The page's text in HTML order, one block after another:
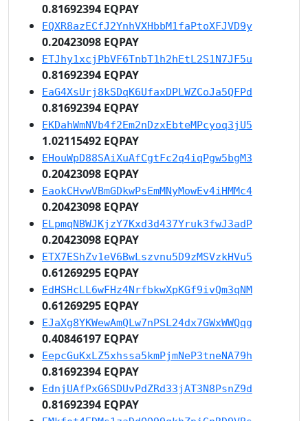
0.81692394 EQPAY
EQXR8azECfJ2YnhVXHbbM1faPtoXFJVD9y
0.20423098 EQPAY
ETJhy1xcjPbVF6TnbT1h2hEtL2S1N7JF5u
0.81692394 EQPAY
EaG4XsUrj8kSDqK6UfaxDPLWZCoJa5QFPd
0.81692394 EQPAY
EKDahWmNVb4f2Em2nDzxEbteMPcyoq3jU5
1.02115492 EQPAY
EHouWpD88SAiXuAfCgtFc2q4iqPgw5bgM3
0.20423098 EQPAY
EaokCHvwVBmGDkwPsEmMNyMowEv4iHMMc4
0.20423098 EQPAY
ELpmqNBWJKjzY7Kxd3d437Yruk3fwJ3adP
0.20423098 EQPAY
ETX7EShZv1eV6BwLszvnu5D9zMSVzkHVu5
0.61269295 EQPAY
EdHSHcLL6wFHz4NrfbkwXpKGf9ivQm3qNM
0.61269295 EQPAY
EJaXg8YKWewAmQLw7nPSL24dx7GWxWWQqg
0.40846197 EQPAY
EepcGuKxLZ5xhssa5kmPjmNeP3tneNA79h
0.81692394 EQPAY
EdnjUAfPxG6SDUvPdZRd33jAT3N8PsnZ9d
0.81692394 EQPAY